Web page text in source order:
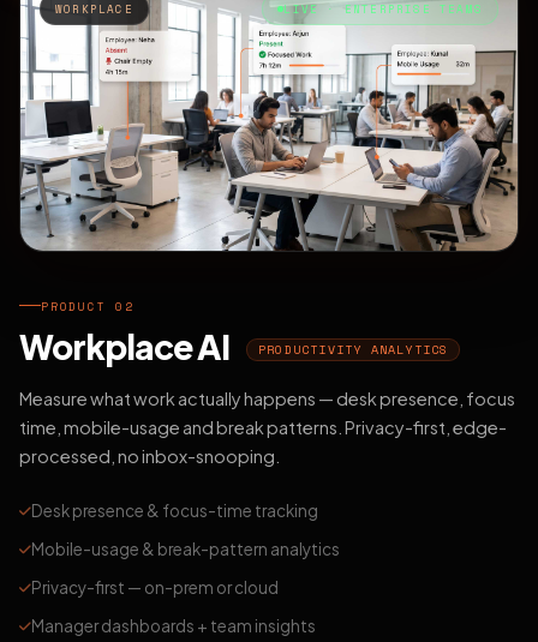
WORKPLACE LIVE · ENTERPRISE TEAMS
PRODUCT 02
Workplace AI PRODUCTIVITY ANALYTICS
Measure what work actually happens — desk presence, focus
time, mobile-usage and break patterns. Privacy-first, edge-
processed, no inbox-snooping.
Desk presence & focus-time tracking
Mobile-usage & break-pattern analytics
Privacy-first — on-prem or cloud
Manager dashboards + team insights